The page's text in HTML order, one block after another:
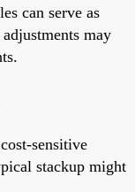
can serve as
may
sensitive
stackup might